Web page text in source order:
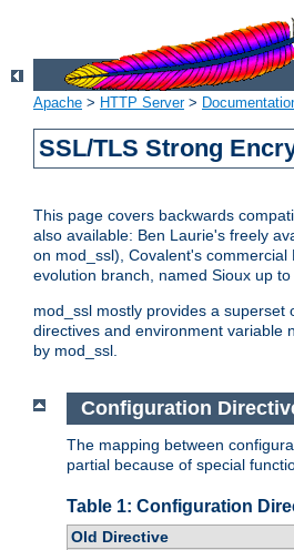
Apache > HTTP Server>
SSL/TLS Strong
This page covers backwards
also available: Ben Laurie's freely
on mod_ssl), Covalent's
evolution branch, named Sioux up
mod_ssl mostly provides a
directives and environment variable
by mod_ssl.
Configuration
The mapping between
partial because of special
Table 1: Configuration
Old Directive